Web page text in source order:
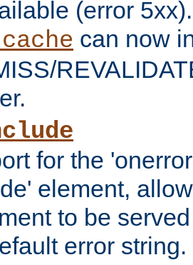
(error 5xx).
can now
for the
element,
to be
error string.